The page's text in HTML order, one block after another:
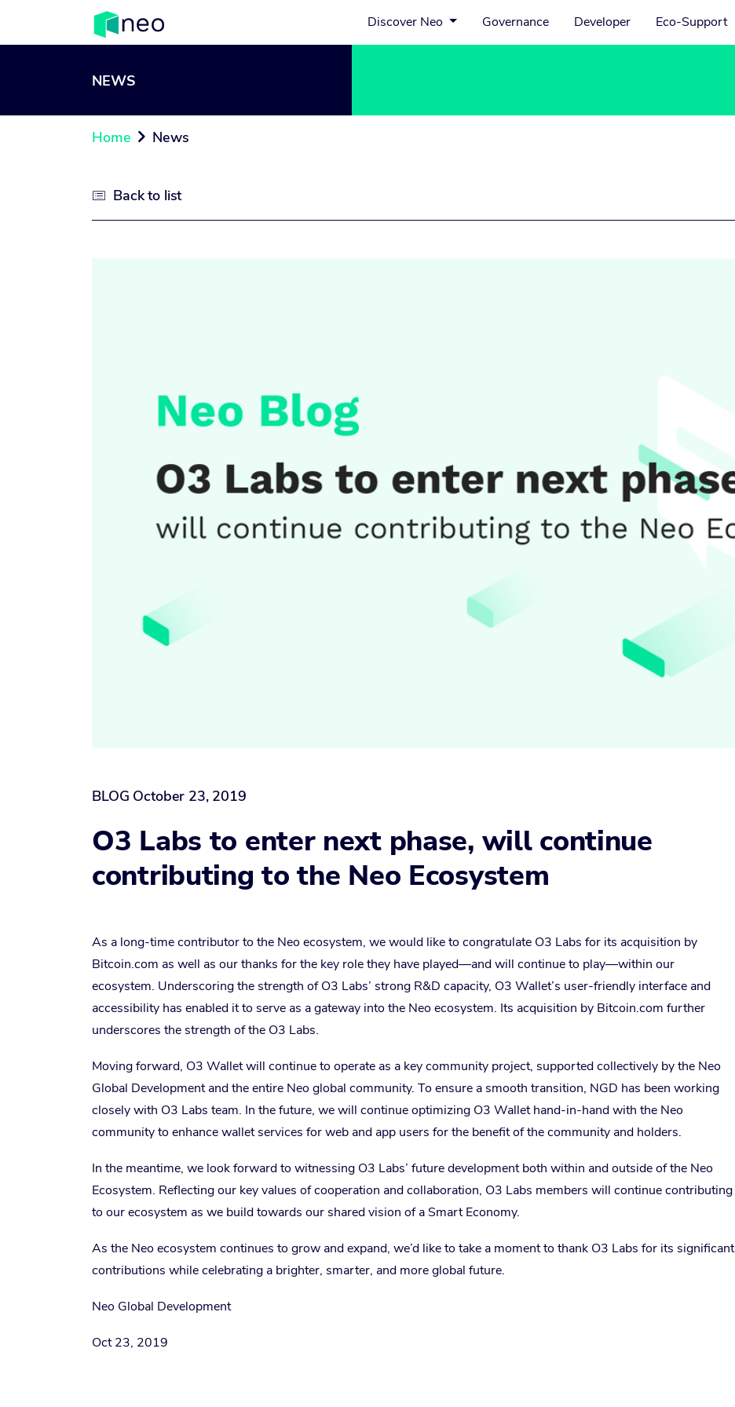
Discover Neo Governance Developer Eco-Support
NEWS
Home  News
 Back to list
BLOG October 23, 2019
O3 Labs to enter next phase, will continue
contributing to the Neo Ecosystem
As a long-time contributor to the Neo ecosystem, we would like to congratulate O3 Labs for its acquisition by
Bitcoin.com as well as our thanks for the key role they have played—and will continue to play—within our
ecosystem. Underscoring the strength of O3 Labs’ strong R&D capacity, O3 Wallet’s user-friendly interface and
accessibility has enabled it to serve as a gateway into the Neo ecosystem. Its acquisition by Bitcoin.com further
underscores the strength of the O3 Labs.
Moving forward, O3 Wallet will continue to operate as a key community project, supported collectively by the Neo
Global Development and the entire Neo global community. To ensure a smooth transition, NGD has been working
closely with O3 Labs team. In the future, we will continue optimizing O3 Wallet hand-in-hand with the Neo
community to enhance wallet services for web and app users for the benefit of the community and holders.
In the meantime, we look forward to witnessing O3 Labs’ future development both within and outside of the Neo
Ecosystem. Reflecting our key values of cooperation and collaboration, O3 Labs members will continue contributing
to our ecosystem as we build towards our shared vision of a Smart Economy.
As the Neo ecosystem continues to grow and expand, we’d like to take a moment to thank O3 Labs for its significant
contributions while celebrating a brighter, smarter, and more global future.
Neo Global Development
Oct 23, 2019